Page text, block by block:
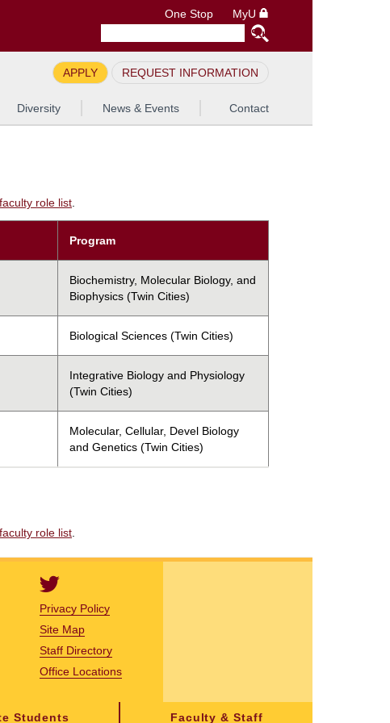
One Stop MyU
APPLY REQUEST INFORMATION
Diversity News & Events Contact
role list.
Program
Biochemistry, Molecular Biology, and
Biophysics (Twin Cities)
Biological Sciences (Twin Cities)
Integrative Biology and Physiology
(Twin Cities)
Molecular, Cellular, Devel Biology
and Genetics (Twin Cities)
role list
Privacy Policy
Site Map
Staff Directory
Office Locations
Students Faculty & Staff